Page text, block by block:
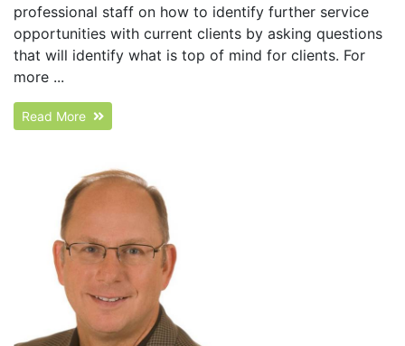
professional staff on how to identify further service
opportunities with current clients by asking questions
that will identify what is top of mind for clients. For
more ...
Read More